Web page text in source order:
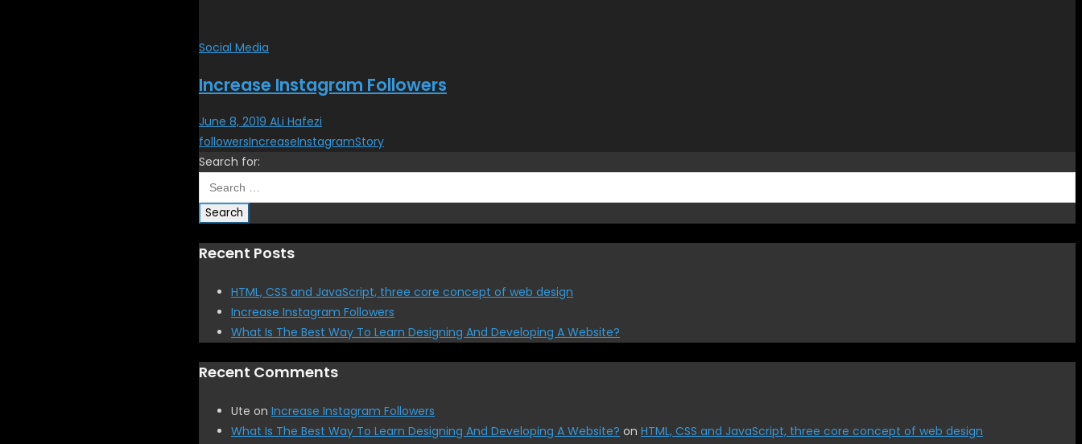
Social Media
Increase Instagram Followers
June 8, 2019 ALi Hafezi
followersIncreaseInstagramStory
Search for:
Recent Posts
HTML, CSS and JavaScript, three core concept of web design
Increase Instagram Followers
What Is The Best Way To Learn Designing And Developing A Website?
Recent Comments
Ute onIncrease Instagram Followers
What Is The Best Way To Learn Designing And Developing A Website? onHTML, CSS and JavaScript, three core concept of web design